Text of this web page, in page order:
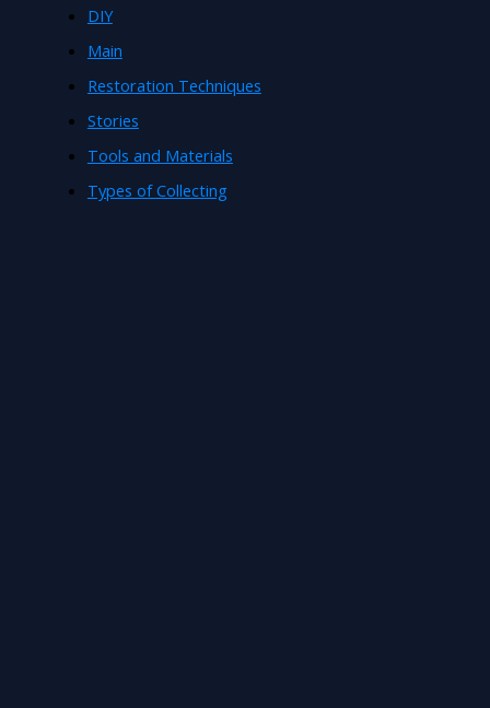
DIY
Main
Restoration Techniques
Stories
Tools and Materials
Types of Collecting